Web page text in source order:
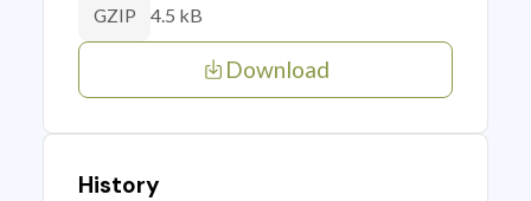
GZIP 4.5 kB
Download
History